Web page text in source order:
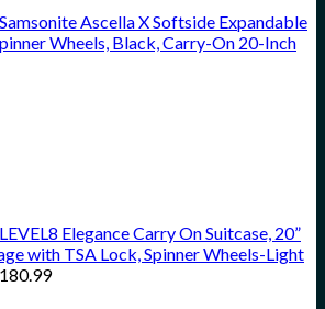
Samsonite Ascella X Softside Expandable
Wheels, Black, Carry-On 20-Inch
LEVEL8 Elegance Carry On Suitcase, 20”
with TSA Lock, Spinner Wheels-Light
180.99